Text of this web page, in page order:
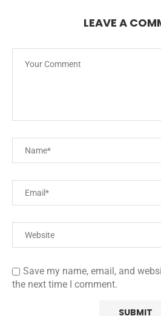
LEAVE A
Save my name, email, and
the next time I comment.